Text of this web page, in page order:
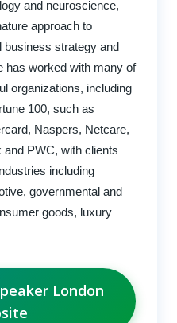
and neuroscience,
approach to
business strategy and
has worked with many of
organizations, including
100, such as
Naspers, Netcare,
PWC, with clients
including
governmental and
goods, luxury
London